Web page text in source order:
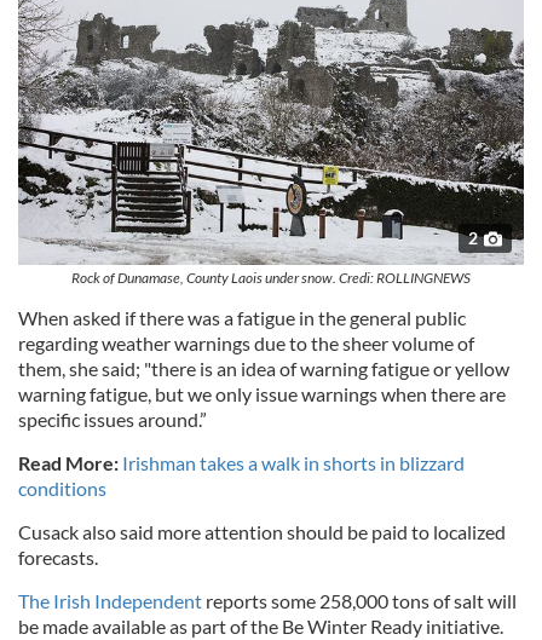
2
Rock of Dunamase, County Laois under snow. Credi: ROLLINGNEWS
When asked if there was a fatigue in the general public
regarding weather warnings due to the sheer volume of
them, she said; "there is an idea of warning fatigue or yellow
warning fatigue, but we only issue warnings when there are
specific issues around.”
Read More: Irishman takes a walk in shorts in blizzard
conditions
Cusack also said more attention should be paid to localized
forecasts.
The Irish Independent reports some 258,000 tons of salt will
be made available as part of the Be Winter Ready initiative.